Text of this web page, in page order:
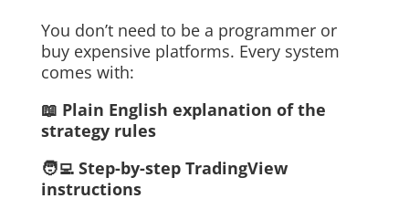
You don’t need to be a programmer or
buy expensive platforms. Every system
comes with:
📖 Plain English explanation of the
strategy rules
🧑‍💻 Step-by-step TradingView
instructions